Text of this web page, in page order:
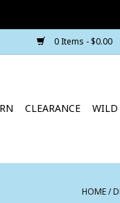
0 Items - $0.00
CLEARANCE
WILD
HOME/